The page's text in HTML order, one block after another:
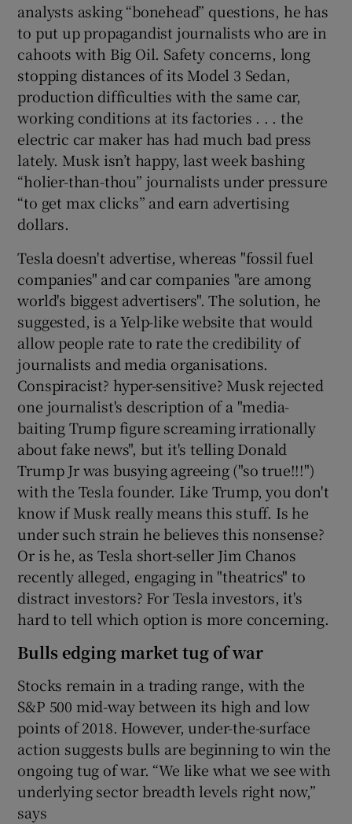
analysts asking “bonehead” questions, he has
to put up propagandist journalists who are in
cahoots with Big Oil. Safety concerns, long
stopping distances of its Model 3 Sedan,
production difficulties with the same car,
working conditions at its factories . . . the
electric car maker has had much bad press
lately. Musk isn’t happy, last week bashing
“holier-than-thou” journalists under pressure
“to get max clicks” and earn advertising
dollars.
Tesla doesn't advertise, whereas "fossil fuel
companies" and car companies "are among
world's biggest advertisers". The solution, he
suggested, is a Yelp-like website that would
allow people rate to rate the credibility of
journalists and media organisations.
Conspiracist? hyper-sensitive? Musk rejected
one journalist's description of a "media-
baiting Trump figure screaming irrationally
about fake news", but it's telling Donald
Trump Jr was busying agreeing ("so true!!!")
with the Tesla founder. Like Trump, you don't
know if Musk really means this stuff. Is he
under such strain he believes this nonsense?
Or is he, as Tesla short-seller Jim Chanos
recently alleged, engaging in "theatrics" to
distract investors? For Tesla investors, it's
hard to tell which option is more concerning.
Bulls edging market tug of war
Stocks remain in a trading range, with the
S&P 500 mid-way between its high and low
points of 2018. However, under-the-surface
action suggests bulls are beginning to win the
ongoing tug of war. “We like what we see with
underlying sector breadth levels right now,”
says